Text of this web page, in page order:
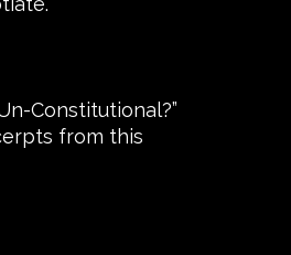
Constitutional?”
from this